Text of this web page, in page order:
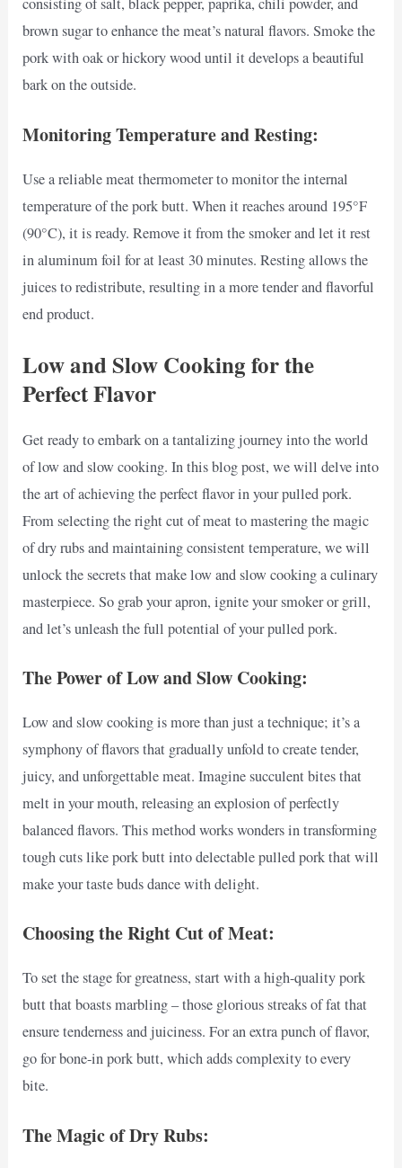
brown sugar to enhance the meat’s natural flavors. Smoke the
pork with oak or hickory wood until it develops a beautiful
bark on the outside.
Monitoring Temperature and Resting:
Use a reliable meat thermometer to monitor the internal
temperature of the pork butt. When it reaches around 195°F
(90°C), it is ready. Remove it from the smoker and let it rest
in aluminum foil for at least 30 minutes. Resting allows the
juices to redistribute, resulting in a more tender and flavorful
end product.
Low and Slow Cooking for the
Perfect Flavor
Get ready to embark on a tantalizing journey into the world
of low and slow cooking. In this blog post, we will delve into
the art of achieving the perfect flavor in your pulled pork.
From selecting the right cut of meat to mastering the magic
of dry rubs and maintaining consistent temperature, we will
unlock the secrets that make low and slow cooking a culinary
masterpiece. So grab your apron, ignite your smoker or grill,
and let’s unleash the full potential of your pulled pork.
The Power of Low and Slow Cooking:
Low and slow cooking is more than just a technique; it’s a
symphony of flavors that gradually unfold to create tender,
juicy, and unforgettable meat. Imagine succulent bites that
melt in your mouth, releasing an explosion of perfectly
balanced flavors. This method works wonders in transforming
tough cuts like pork butt into delectable pulled pork that will
make your taste buds dance with delight.
Choosing the Right Cut of Meat:
To set the stage for greatness, start with a high-quality pork
butt that boasts marbling – those glorious streaks of fat that
ensure tenderness and juiciness. For an extra punch of flavor,
go for bone-in pork butt, which adds complexity to every
bite.
The Magic of Dry Rubs: